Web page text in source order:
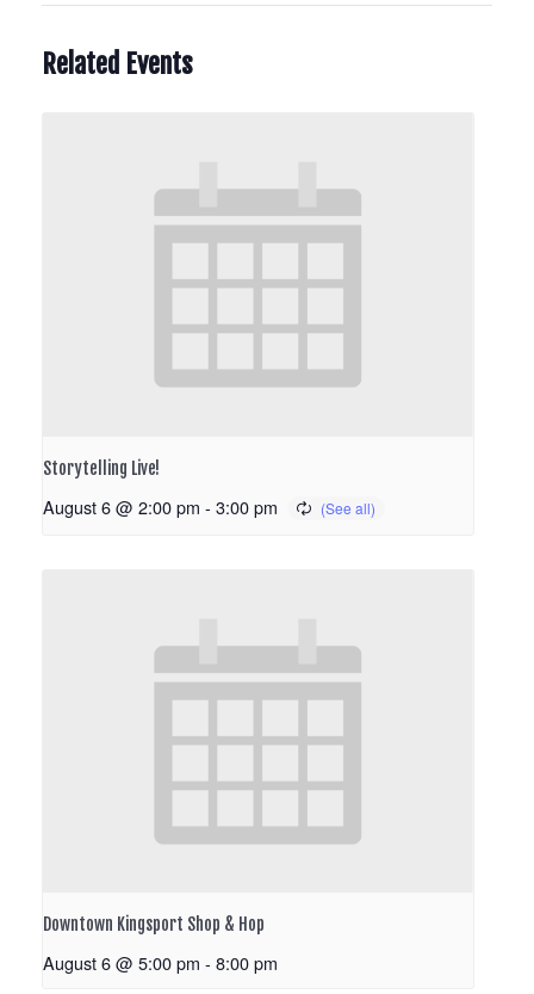
Related Events
Storytelling Live!
August 6 @ 2:00 pm - 3:00 pm
Downtown Kingsport Shop & Hop
August 6 @ 5:00 pm - 8:00 pm